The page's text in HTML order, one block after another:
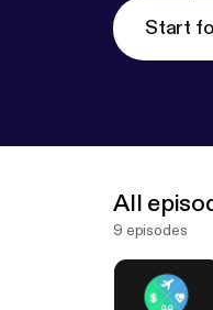
Start
All
9 episodes